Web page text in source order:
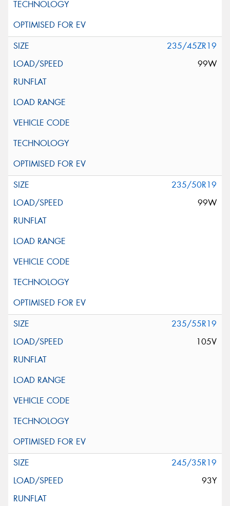
235/45ZR19
99W
235/50R19
99W
235/55R19
105V
245/35R19
93Y